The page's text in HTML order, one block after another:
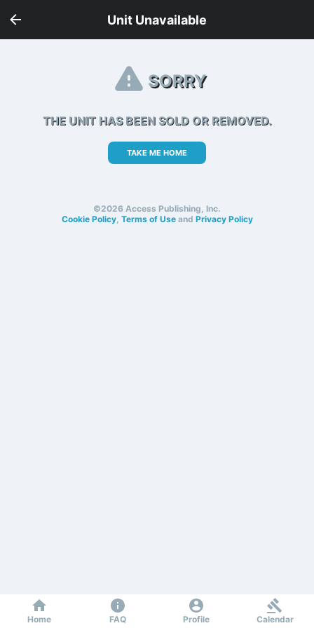
Unit Unavailable
SORRY
THE UNIT HAS BEEN SOLD OR REMOVED.
TAKE ME HOME
©2026 Access Publishing, Inc.
Cookie Policy, Terms of Useand Privacy Policy
Home FAQ Profile Calendar